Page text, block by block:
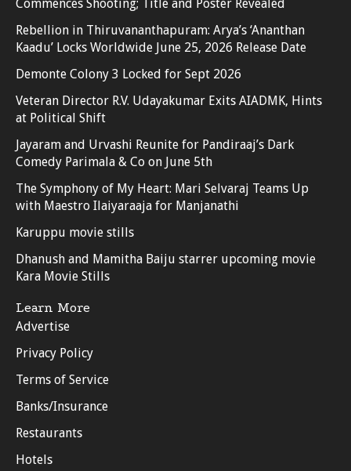
Commences Shooting; Title and Poster Revealed
Rebellion in Thiruvananthapuram: Arya’s ‘Ananthan
Kaadu’ Locks Worldwide June 25, 2026 Release Date
Demonte Colony 3 Locked for Sept 2026
Veteran Director R.V. Udayakumar Exits AIADMK, Hints
at Political Shift
Jayaram and Urvashi Reunite for Pandiraaj’s Dark
Comedy Parimala & Co on June 5th
The Symphony of My Heart: Mari Selvaraj Teams Up
with Maestro Ilaiyaraaja for Manjanathi
Karuppu movie stills
Dhanush and Mamitha Baiju starrer upcoming movie
Kara Movie Stills
Learn More
Advertise
Privacy Policy
Terms of Service
Banks/Insurance
Restaurants
Hotels